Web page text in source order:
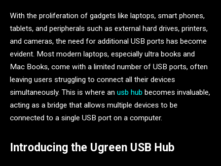
With the proliferation of gadgets like laptops, smart phones,
tablets, and peripherals such as external hard drives, printers,
and cameras, the need for additional USB ports has become
evident. Most modern laptops, especially ultra books and
Mac Books, come with a limited number of USB ports, often
leaving users struggling to connect all their devices
simultaneously. This is where an usb hub becomes invaluable,
acting as a bridge that allows multiple devices to be
connected to a single USB port on a computer.
Introducing the Ugreen USB Hub